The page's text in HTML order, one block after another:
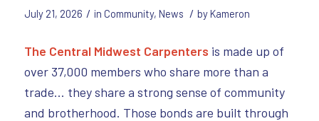
July 21, 2026 / in Community, News / byKameron
The Central Midwest Carpenters is made up of
over 37,000 members who share more than a
trade… they share a strong sense of community
and brotherhood. Those bonds are built through